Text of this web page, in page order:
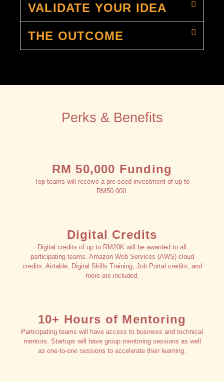
VALIDATE YOUR IDEA
THE OUTCOME
Perks & Benefits
RM 50,000 Funding
Top teams will receive a pre-seed investment of up to
RM50,000.
Digital Credits
Digital credits of up to RM20K will be awarded to all
participating teams. Amazon Web Services (AWS) cloud
credits, Airtable, Digital Skills Training, Job Portal credits, and
more are included.
10+ Hours of Mentoring
Participating teams will have access to business and technical
mentors. Startups will have group mentoring sessions as well
as one-to-one sessions to accelerate their learning.